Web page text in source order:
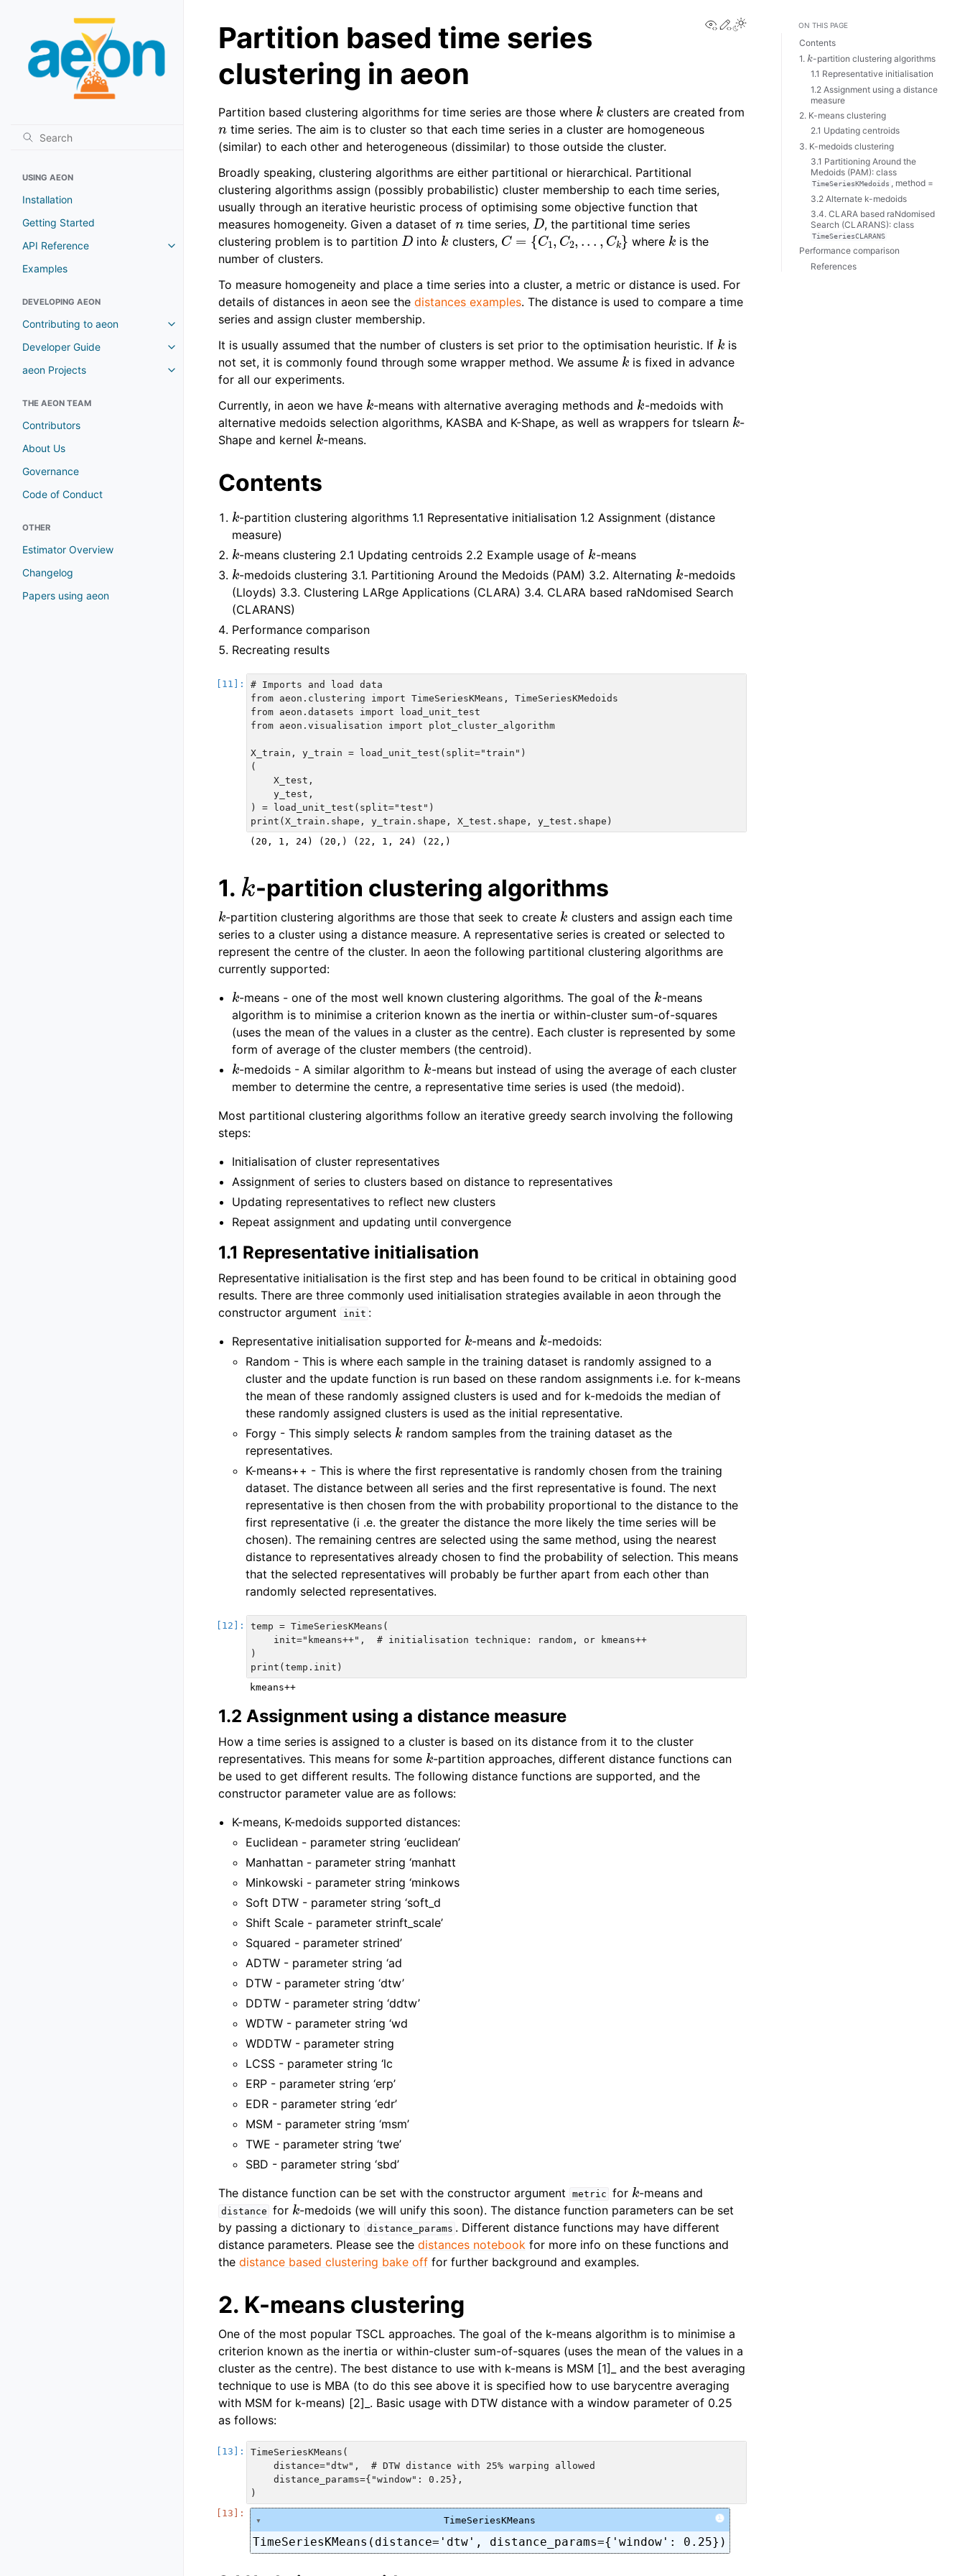
USING AEON
Installation
Getting Started
API Reference
Examples
DEVELOPING AEON
Contributing to aeon
Developer Guide
aeon Projects
THE AEON TEAM
Contributors
About Us
Governance
Code of Conduct
OTHER
Estimator Overview
Changelog
Papers using aeon
View this page
Edit this page
Partition based time series
clustering in aeon
Partition based clustering algorithms for time series are those where k clusters are created from
ntime series. The aim is to cluster so that each time series in a cluster are homogeneous
(similar) to each other and heterogeneous (dissimilar) to those outside the cluster.
Broadly speaking, clustering algorithms are either partitional or hierarchical. Partitional
clustering algorithms assign (possibly probabilistic) cluster membership to each time series,
usually through an iterative heuristic process of optimising some objective function that
measures homogeneity. Given a dataset of ntime series, D, the partitional time series
clustering problem is to partition D into k clusters, C={C1,C2,...,Ck} where k is the
number of clusters.
To measure homogeneity and place a time series into a cluster, a metric or distance is used. For
details of distances in aeon see the distances examples. The distance is used to compare a time
series and assign cluster membership.
It is usually assumed that the number of clusters is set prior to the optimisation heuristic. If k is
not set, it is commonly found through some wrapper method. We assume k is fixed in advance
for all our experiments.
Currently, in aeon we have k -means with alternative averaging methods and k -medoids with
alternative medoids selection algorithms, KASBA and K-Shape, as well as wrappers for tslearn k -
Shape and kernel k-means.
Contents
k -partition clustering algorithms 1.1 Representative initialisation 1.2 Assignment (distance
measure)
k -means clustering 2.1 Updating centroids 2.2 Example usage of k -means
k -medoids clustering 3.1. Partitioning Around the Medoids (PAM) 3.2. Alternating k -medoids
(Lloyds) 3.3. Clustering LARge Applications (CLARA) 3.4. CLARA based raNdomised Search
(CLARANS)
Performance comparison
Recreating results
# Imports and load data
from aeon.clustering import TimeSeriesKMeans, TimeSeriesKMedoids
from aeon.datasets import load_unit_test
from aeon.visualisation import plot_cluster_algorithm
X_train, y_train = load_unit_test(split="train")
(
    X_test,
    y_test,
) = load_unit_test(split="test")
1.
k
-partition clustering algorithms
k -partition clustering algorithms are those that seek to create k clusters and assign each time
series to a cluster using a distance measure. A representative series is created or selected to
represent the centre of the cluster. In aeon the following partitional clustering algorithms are
currently supported:
k -means - one of the most well known clustering algorithms. The goal of the k -means
algorithm is to minimise a criterion known as the inertia or within-cluster sum-of-squares
(uses the mean of the values in a cluster as the centre). Each cluster is represented by some
form of average of the cluster members (the centroid).
k -medoids - A similar algorithm to k -means but instead of using the average of each cluster
member to determine the centre, a representative time series is used (the medoid).
Most partitional clustering algorithms follow an iterative greedy search involving the following
steps:
Initialisation of cluster representatives
Assignment of series to clusters based on distance to representatives
Updating representatives to reflect new clusters
Repeat assignment and updating until convergence
1.1 Representative initialisation
Representative initialisation is the first step and has been found to be critical in obtaining good
results. There are three commonly used initialisation strategies available in aeon through the
constructor argument
init :
Representative initialisation supported for k -means and k -medoids:
Random - This is where each sample in the training dataset is randomly assigned to a
cluster and the update function is run based on these random assignments i.e. for k-means
the mean of these randomly assigned clusters is used and for k-medoids the median of
these randomly assigned clusters is used as the initial representative.
Forgy - This simply selects k random samples from the training dataset as the
representatives.
K-means++ - This is where the first representative is randomly chosen from the training
dataset. The distance between all series and the first representative is found. The next
representative is then chosen from the with probability proportional to the distance to the
first representative (i .e. the greater the distance the more likely the time series will be
chosen). The remaining centres are selected using the same method, using the nearest
distance to representatives already chosen to find the probability of selection. This means
that the selected representatives will probably be further apart from each other than
randomly selected representatives.
temp = TimeSeriesKMeans(
    init="kmeans++",  # initialisation technique: random, or kmeans++
)
1.2 Assignment using a distance measure
How a time series is assigned to a cluster is based on its distance from it to the cluster
representatives. This means for some k-partition approaches, different distance functions can
be used to get different results. The following distance functions are supported, and the
constructor parameter value are as follows:
K-means, K-medoids supported distances:
Euclidean - parameter string ‘euclidean’
Manhattan - parameter string ‘manhatt
Minkowski - parameter string ‘minkows
Soft DTW - parameter string ‘soft_d
Shift Scale - parameter strinft_scale’
Squared - parameter strined’
ADTW - parameter string ‘ad
DTW - parameter string ‘dtw’
DDTW - parameter string ‘ddtw’
WDTW - parameter string ‘wd
WDDTW - parameter string
LCSS - parameter string ‘lc
ERP - parameter string ‘erp’
EDR - parameter string ‘edr’
MSM - parameter string ‘msm’
TWE - parameter string ‘twe’
SBD - parameter string ‘sbd’
The distance function can be set with the constructor argument
metric for k -means and
distance for k-medoids (we will unify this soon). The distance function parameters can be set
by passing a dictionary to
distance_params . Different distance functions may have different
distance parameters. Please see the distances notebook for more info on these functions and
the distance based clustering bake off for further background and examples.
2. K-means clustering
One of the most popular TSCL approaches. The goal of the k-means algorithm is to minimise a
criterion known as the inertia or within-cluster sum-of-squares (uses the mean of the values in a
cluster as the centre). The best distance to use with k-means is MSM [1]_ and the best averaging
technique to use is MBA (to do this see above it is specified how to use barycentre averaging
with MSM for k-means) [2]_. Basic usage with DTW distance with a window parameter of 0.25
as follows:
TimeSeriesKMeans(
    distance="dtw",  # DTW distance with 25% warping allowed
    distance_params={"window": 0.25},
TimeSeriesKMeans i
TimeSeriesKMeans(distance='dtw', distance_params={'window': 0.25})
ON THIS PAGE
Contents
1. k-partition clustering algorithms
1.1 Representative initialisation
1.2 Assignment using a distance
measure
2. K-means clustering
2.1 Updating centroids
3. K-medoids clustering
3.1 Partitioning Around the
Medoids (PAM): class
TimeSeriesKMedoids , method =
3.2 Alternate k-medoids
3.4. CLARA based raNdomised
Search (CLARANS): class
TimeSeriesCLARANS
Performance comparison
References